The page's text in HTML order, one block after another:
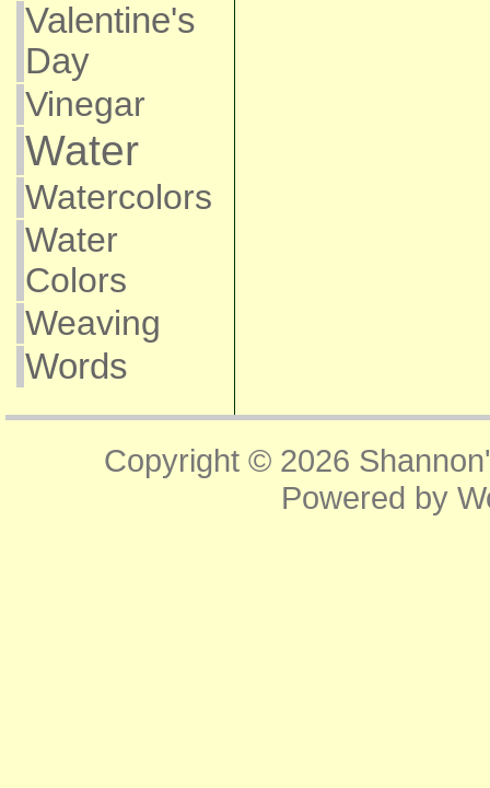
Valentine's
Day
Vinegar
Water
Watercolors
Water
Colors
Weaving
Words
Copyright © 2026
Powered by